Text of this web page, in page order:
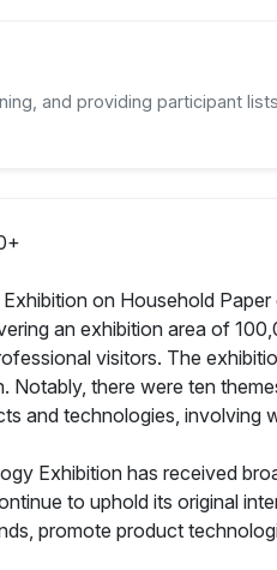
and providing participant
on Household
an exhibition area of
visitors. The
there were ten
and technologies, involving
Exhibition has received
to uphold its original
promote product